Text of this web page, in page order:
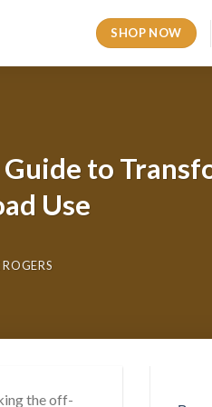
SHOP NOW
to
Use
the off-